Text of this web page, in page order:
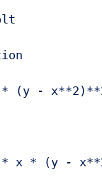
(y -
x * (y -